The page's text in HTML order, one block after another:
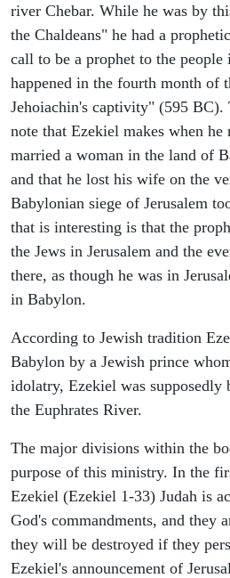
river Chebar. While he was by
the Chaldeans" he had a
call to be a prophet to the
happened in the fourth month of
Jehoiachin's captivity" (595 BC).
note that Ezekiel makes when he
married a woman in the land of
and that he lost his wife on the
Babylonian siege of Jerusalem
that is interesting is that the
the Jews in Jerusalem and the
there, as though he was in
in Babylon.
According to Jewish tradition
Babylon by a Jewish prince
idolatry, Ezekiel was supposedly
the Euphrates River.
The major divisions within the
purpose of this ministry. In the
Ezekiel (Ezekiel 1-33) Judah is
God's commandments, and they
they will be destroyed if they
Ezekiel's announcement of